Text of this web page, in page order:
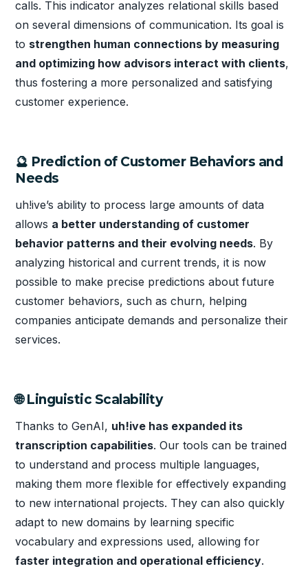
calls. This indicator analyzes relational skills based
on several dimensions of communication. Its goal is
to strengthen human connections by measuring
and optimizing how advisors interact with clients,
thus fostering a more personalized and satisfying
customer experience.
🔮 Prediction of Customer Behaviors and
Needs
uh!ive’s ability to process large amounts of data
allows a better understanding of customer
behavior patterns and their evolving needs. By
analyzing historical and current trends, it is now
possible to make precise predictions about future
customer behaviors, such as churn, helping
companies anticipate demands and personalize their
services.
🌐 Linguistic Scalability
Thanks to GenAI, uh!ive has expanded its
transcription capabilities. Our tools can be trained
to understand and process multiple languages,
making them more flexible for effectively expanding
to new international projects. They can also quickly
adapt to new domains by learning specific
vocabulary and expressions used, allowing for
faster integration and operational efficiency.